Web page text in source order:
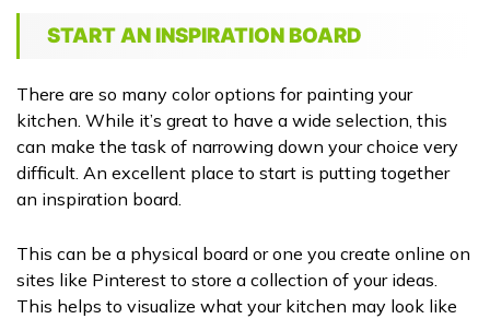
START AN INSPIRATION BOARD
There are so many color options for painting your
kitchen. While it’s great to have a wide selection, this
can make the task of narrowing down your choice very
difficult. An excellent place to start is putting together
an inspiration board.
This can be a physical board or one you create online on
sites like Pinterest to store a collection of your ideas.
This helps to visualize what your kitchen may look like